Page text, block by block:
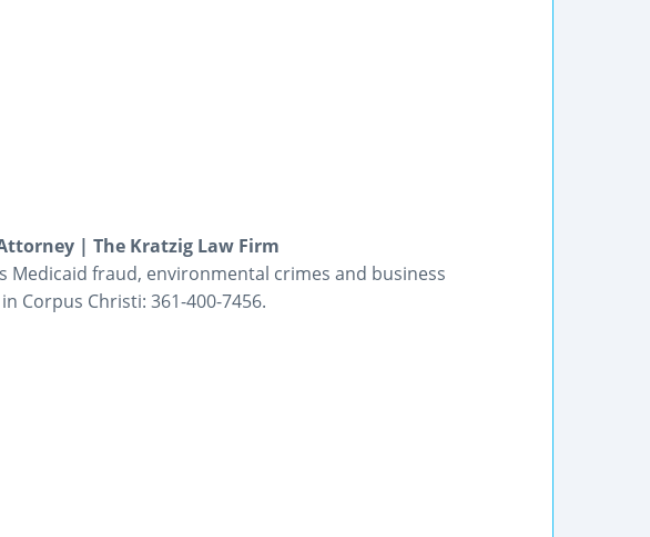
| The Kratzig Law Firm
Medicaid fraud, environmental crimes and business
Corpus Christi: 361-400-7456.